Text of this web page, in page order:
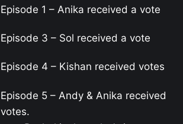
Episode 1 – Anika received a vote
Episode 3 – Sol received a vote
Episode 4 – Kishan received votes
Episode 5 – Andy & Anika received
votes.